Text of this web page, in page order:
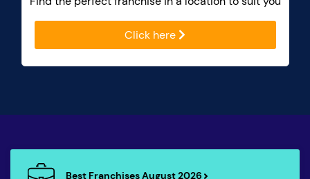
Click here
Best Franchises August 2026